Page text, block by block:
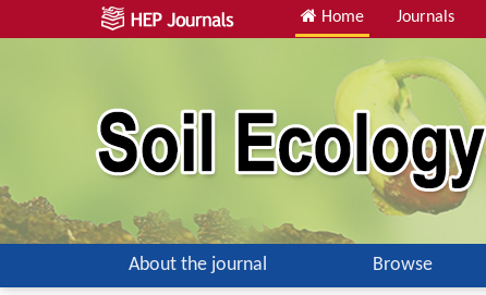
Home Journals
About the journal Browse